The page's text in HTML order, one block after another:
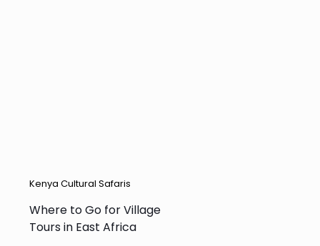
Kenya Cultural Safaris
Where to Go for Village
Tours in East Africa